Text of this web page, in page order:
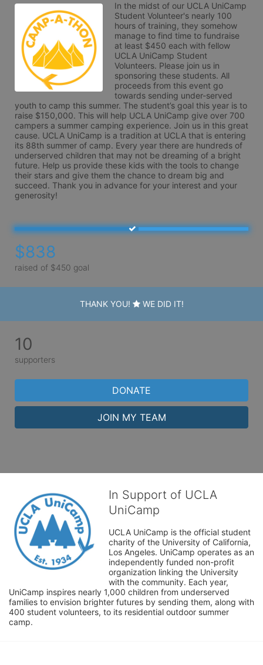
In the midst of our UCLA UniCamp
Student Volunteer's nearly 100
hours of training, they somehow
manage to find time to fundraise
at least $450 each with fellow
UCLA UniCamp Student
Volunteers. Please join us in
sponsoring these students. All
proceeds from this event go
towards sending under-served
youth to camp this summer. The student’s goal this year is to
raise $150,000. This will help UCLA UniCamp give over 700
campers a summer camping experience. Join us in this great
cause. UCLA UniCamp is a tradition at UCLA that is entering
its 88th summer of camp. Every year there are hundreds of
underserved children that may not be dreaming of a bright
future. Help us provide these kids with the tools to change
their stars and give them the chance to dream big and
succeed. Thank you in advance for your interest and your
generosity!
$838
raised of $450 goal
THANK YOU! WE DID IT!
10
supporters
DONATE
JOIN MY TEAM
In Support of UCLA
UniCamp
UCLA UniCamp is the official student
charity of the University of California,
Los Angeles. UniCamp operates as an
independently funded non-profit
organization linking the University
with the community. Each year,
UniCamp inspires nearly 1,000 children from underserved
families to envision brighter futures by sending them, along with
400 student volunteers, to its residential outdoor summer
camp.